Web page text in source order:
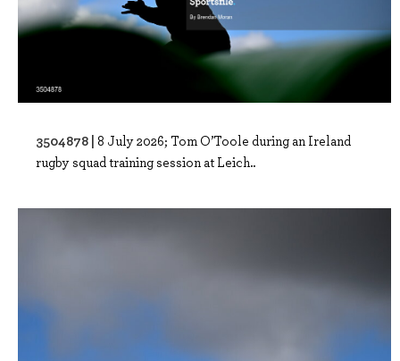
3504878 | 8 July 2026; Tom O’Toole during an Ireland
rugby squad training session at Leich..